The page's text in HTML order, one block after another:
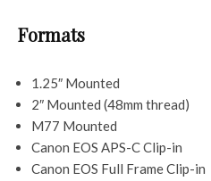
Formats
1.25″ Mounted
2″ Mounted (48mm thread)
M77 Mounted
Canon EOS APS-C Clip-in
Canon EOS Full Frame Clip-in